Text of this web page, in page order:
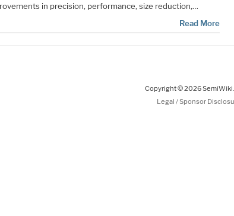
in precision, performance, size reduction,…
Read More
Copyright © 2026
Legal / Sponsor